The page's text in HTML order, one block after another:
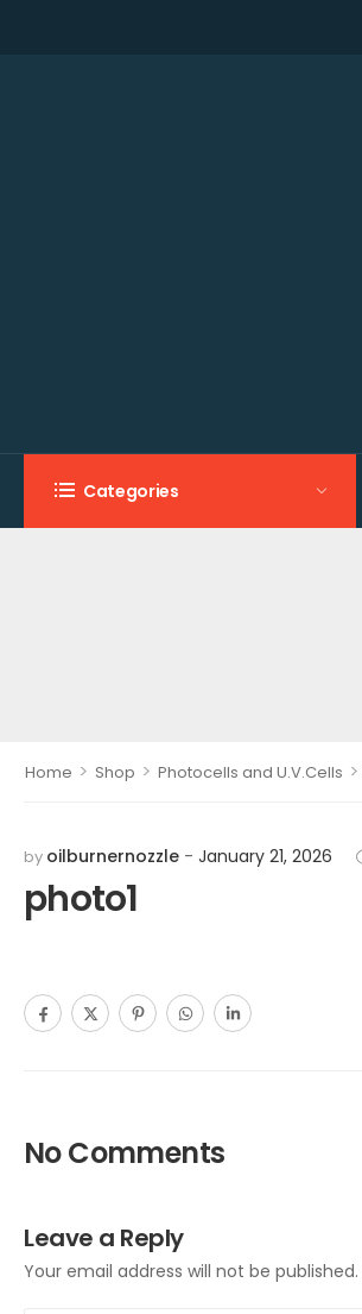
Categories
Home > Shop > Photocells and U.V.Cells >
by oilburnernozzle January 21, 2026
photo1
No Comments
Leave a Reply
Your email address will not be published.